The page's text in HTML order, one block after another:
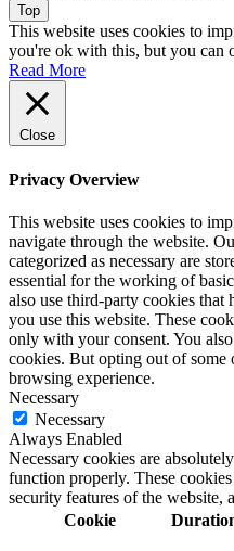
Top
This website uses cookies to
you're ok with this, but you can
Read More
Close
Privacy Overview
This website uses cookies to
navigate through the website.
categorized as necessary are
essential for the working of
also use third-party cookies that
you use this website. These
only with your consent. You
cookies. But opting out of some
browsing experience.
Necessary
Necessary
Always Enabled
Necessary cookies are
function properly. These
security features of the website,
Cookie